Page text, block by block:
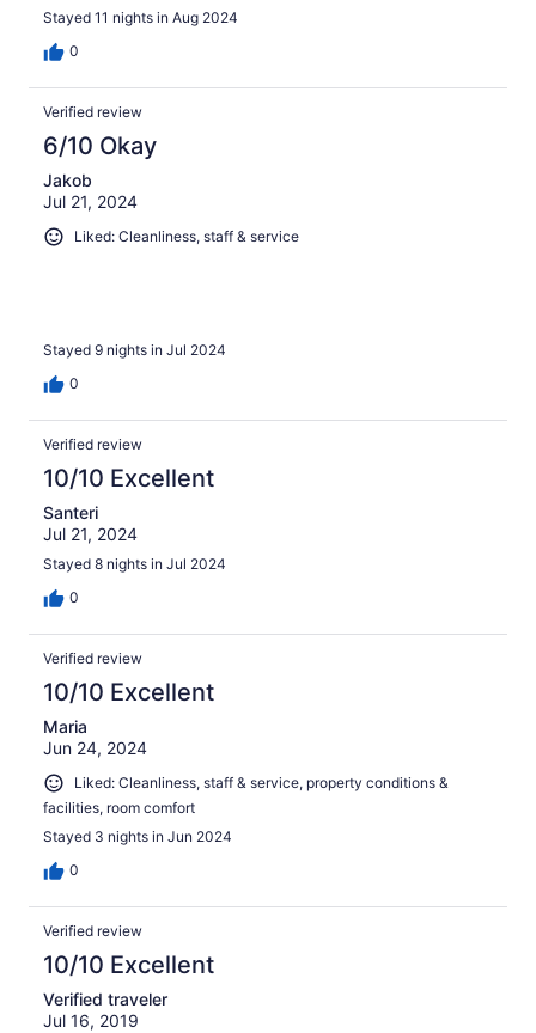
Stayed 11 nights in Aug 2024
0
Verified review
6/10 Okay
Jakob
Jul 21, 2024
Liked: Cleanliness, staff & service
Stayed 9 nights in Jul 2024
0
Verified review
10/10 Excellent
Santeri
Jul 21, 2024
Stayed 8 nights in Jul 2024
0
Verified review
10/10 Excellent
Maria
Jun 24, 2024
Liked: Cleanliness, staff & service, property conditions &
facilities, room comfort
Stayed 3 nights in Jun 2024
0
Verified review
10/10 Excellent
Verified traveler
Jul 16, 2019